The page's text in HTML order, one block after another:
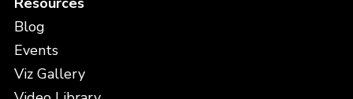
Blog
Events
Viz Gallery